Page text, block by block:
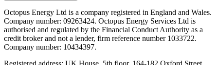
Octopus Energy Ltd is a company registered in England and Wales.
Company number: 09263424. Octopus Energy Services Ltd is
authorised and regulated by the Financial Conduct Authority as a
credit broker and not a lender, firm reference number 1033722.
Company number: 10434397.
Registered address: UK House, 5th floor, 164-182 Oxford Street,